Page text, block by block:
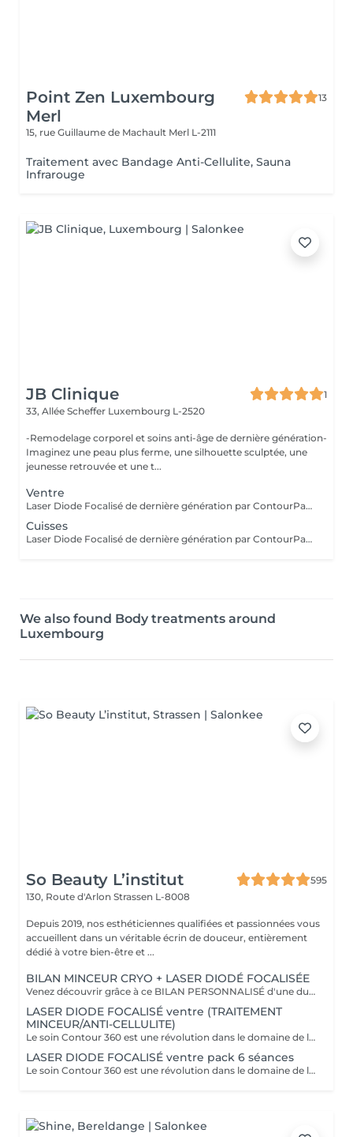
Point Zen Luxembourg
Merl
13
15, rue Guillaume de Machault Merl L-2111
Traitement avec Bandage Anti-Cellulite, Sauna
Infrarouge
JB Clinique
1
33, Allée Scheffer Luxembourg L-2520
-Remodelage corporel et soins anti-âge de dernière génération-
Imaginez une peau plus ferme, une silhouette sculptée, une
jeunesse retrouvée et une t...
Ventre
Laser Diode Focalisé de dernière génération par ContourParis° : ciblez les zones à traiter ventre, cuisses, fesses et bras pour raffermir la peau, réduire le relâchement cutané et gommer la cellulite. Une solution efficace pour une peau plus lisse, tonique et visiblement remodelée. Il est possible qu'il y ait des contre-indications à la réalisation de ce soin. Si vous n'êtes jamais venu, je vous conseille de réserver au préalable un bilan silhouette ou de téléphoner au cabinet.
Cuisses
Laser Diode Focalisé de dernière génération par ContourParis° : ciblez les zones à traiter ventre, cuisses, fesses et bras pour raffermir la peau, réduire le relâchement cutané et gommer la cellulite. Une solution efficace pour une peau plus lisse, tonique et visiblement remodelée. Il est possible qu'il y ait des contre-indications à la réalisation de ce soin. Si vous n'êtes jamais venu, je vous conseille de réserver au préalable un bilan silhouette ou de téléphoner au cabinet.
We also found Body treatments around
Luxembourg
So Beauty L’institut
595
130, Route d'Arlon Strassen L-8008
Depuis 2019, nos esthéticiennes qualifiées et passionnées vous
accueillent dans un véritable écrin de douceur, entièrement
dédié à votre bien-être et ...
BILAN MINCEUR CRYO + LASER DIODÉ FOCALISÉE
Venez découvrir grâce à ce BILAN PERSONNALISÉ d'une durée de 1h la formule la plus adapté pour vous afin d'atteindre vos objectifs ! Le soin Contour 360 est une révolution dans le domaine de l'esthétique corporelle. Si vous cherchez à affiner votre silhouette sans recourir à des interventions chirurgicales invasives, ce traitement est idéal ! Pourquoi opter pour le soin Contour 360 ? La technologie Contour 360 est adaptée à tous les types de peau et à diverses zones du corps. Que ce soit pour le ventre, les poignées d'amour, les cuisses ou les bras. Ce dispositif de body contouring combine trois traitements en un : la cryolipolyse augmentée, le laser diode focalisé et le palper-rouler mécanique. La cryolipolyse détruit les cellules adipeuses grâce à un froid intense, tandis que le laser diode stimule la production de collagène et l'élimination des triglycérides. Le palper-rouler mécanique améliore la circulation sanguine et lymphatique, combattant ainsi la rétention d'eau et la cellulite. Cette synergie permet des résultats visibles dès la première séance.
LASER DIODE FOCALISÉ ventre (TRAITEMENT
MINCEUR/ANTI-CELLULITE)
Le soin Contour 360 est une révolution dans le domaine de l'esthétique corporelle. Si vous cherchez à affiner votre silhouette sans recourir à des interventions chirurgicales invasives, ce traitement est idéal! Contour 360 ne se contente pas de réduire les graisses, elle améliore également la fermeté et la texture de la peau. Grâce à l'association du laser diode focalisé et du palper-rouler mécanique, la technologie stimule la production naturelle de collagène et d'élastine, deux composants essentiels pour une peau ferme et élastique. Le laser chauffe doucement les tissus, favorisant ainsi l'élimination des graisses et la tonicité de la peau. Le palper-rouler, quant à lui, reproduit un massage efficace, réduisant la cellulite et améliorant l'aspect général de la peau pour une silhouette redessinée et harmonieuse.
LASER DIODE FOCALISÉ ventre pack 6 séances
Le soin Contour 360 est une révolution dans le domaine de l'esthétique corporelle. Si vous cherchez à affiner votre silhouette sans recourir à des interventions chirurgicales invasives, ce traitement est idéal! Contour 360 ne se contente pas de réduire les graisses, elle améliore également la fermeté et la texture de la peau. Grâce à l'association du laser diode focalisé et du palper-rouler mécanique, la technologie stimule la production naturelle de collagène et d'élastine, deux composants essentiels pour une peau ferme et élastique. Le laser chauffe doucement les tissus, favorisant ainsi l'élimination des graisses et la tonicité de la peau. Le palper-rouler, quant à lui, reproduit un massage efficace, réduisant la cellulite et améliorant l'aspect général de la peau pour une silhouette redessinée et harmonieuse.